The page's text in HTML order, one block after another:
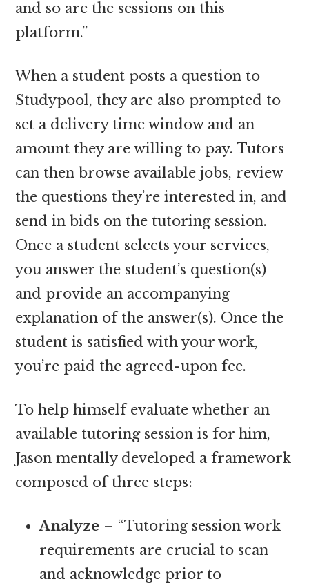
and so are the sessions on this
platform.”
When a student posts a question to
Studypool, they are also prompted to
set a delivery time window and an
amount they are willing to pay. Tutors
can then browse available jobs, review
the questions they’re interested in, and
send in bids on the tutoring session.
Once a student selects your services,
you answer the student’s question(s)
and provide an accompanying
explanation of the answer(s). Once the
student is satisfied with your work,
you’re paid the agreed-upon fee.
To help himself evaluate whether an
available tutoring session is for him,
Jason mentally developed a framework
composed of three steps:
Analyze – “Tutoring session work
requirements are crucial to scan
and acknowledge prior to